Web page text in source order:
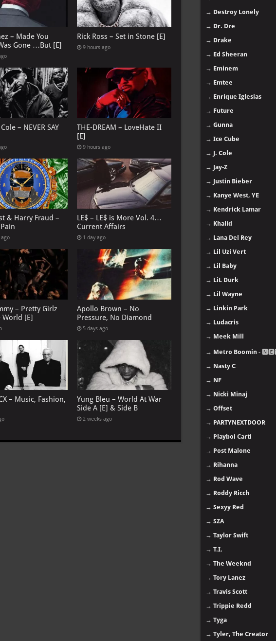
– Made You
Gone …But [E]
Rick Ross – Set in Stone [E]
9 hours ago
– NEVER SAY
THE-DREAM – LoveHate II
[E]
9 hours ago
& Harry Fraud –
ago
LE$ – LE$ is More Vol. 4…
Current Affairs
1 day ago
– Pretty Girlz
World [E]
Apollo Brown – No
Pressure, No Diamond
5 days ago
– Music, Fashion,
Yung Bleu – World At War
Side A [E] & Side B
2 weeks ago
A-Reece
Adele
AKA
A$AP Rocky
Baby Keem
Bad Bunny
Black Eyed Peas
Cardi B
Central Cee
Chris Brown
Clipse
DaBaby
Doechii
Destroy Lonely
Dr. Dre
Drake
Ed Sheeran
Eminem
Emtee
Enrique Iglesias
Future
Gunna
Ice Cube
J. Cole
Kendrick Lamar
Khalid
Lil Uzi Vert
LiL Durk
Lil Wayne
Linkin Park
Metro Boomin
Nasty C
NF
Nicki Minaj
Offset
PARTYNEXTDOOR
Playboi Carti
Post Malone